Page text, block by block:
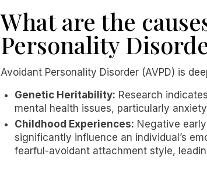
What are the
Personality
Avoidant Personality Disorder (AVPD) is
Genetic Heritability: Research
mental health issues, particularly
Childhood Experiences: Negative
significantly influence an individual’s
fearful-avoidant attachment style,